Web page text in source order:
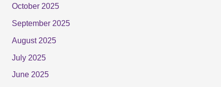
October 2025
September 2025
August 2025
July 2025
June 2025